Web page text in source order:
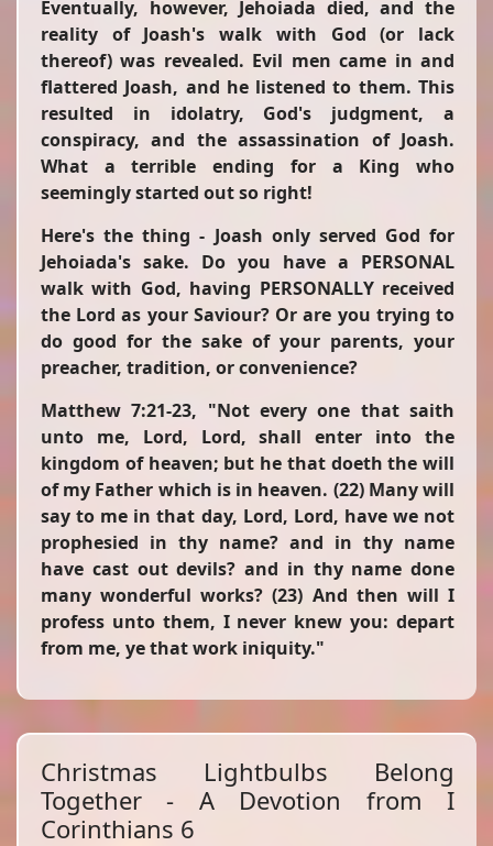
Eventually, however, Jehoiada died, and the
reality of Joash's walk with God (or lack
thereof) was revealed. Evil men came in and
flattered Joash, and he listened to them. This
resulted in idolatry, God's judgment, a
conspiracy, and the assassination of Joash.
What a terrible ending for a King who
seemingly started out so right!
Here's the thing - Joash only served God for
Jehoiada's sake. Do you have a PERSONAL
walk with God, having PERSONALLY received
the Lord as your Saviour? Or are you trying to
do good for the sake of your parents, your
preacher, tradition, or convenience?
Matthew 7:21-23, "Not every one that saith
unto me, Lord, Lord, shall enter into the
kingdom of heaven; but he that doeth the will
of my Father which is in heaven. (22) Many will
say to me in that day, Lord, Lord, have we not
prophesied in thy name? and in thy name
have cast out devils? and in thy name done
many wonderful works? (23) And then will I
profess unto them, I never knew you: depart
from me, ye that work iniquity."
Christmas Lightbulbs Belong
Together - A Devotion from I
Corinthians 6